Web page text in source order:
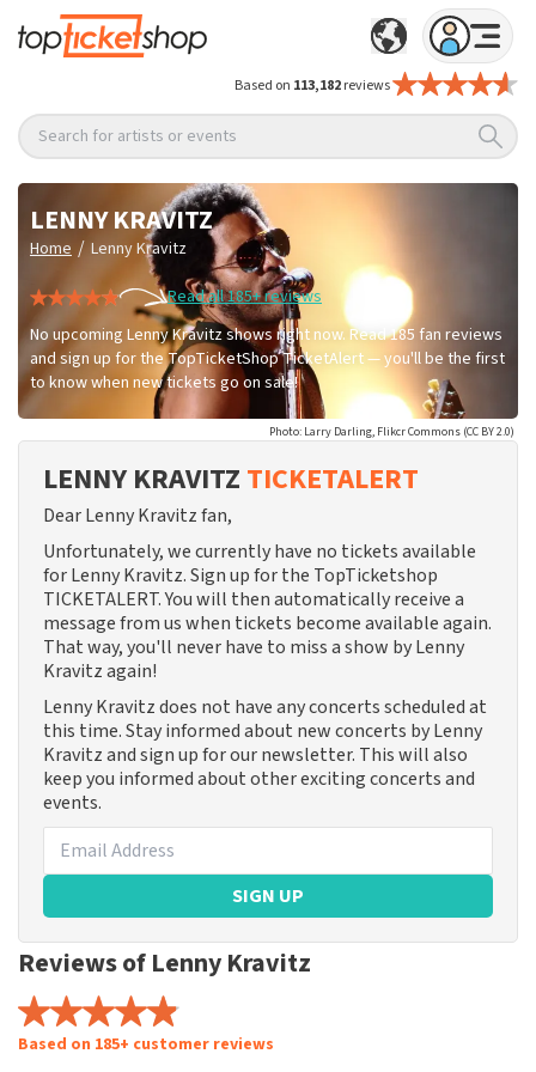
Based on 113,182reviews
Search for artists or events
LENNY KRAVITZ
Home / Lenny Kravitz
Read all 185+ reviews
No upcoming Lenny Kravitz shows right now. Read 185 fan reviews
and sign up for the TopTicketShop TicketAlert — you'll be the first
to know when new tickets go on sale!
Photo: Larry Darling, Flikcr Commons (CC BY 2.0)
LENNY KRAVITZ TICKETALERT
Dear Lenny Kravitz fan,
Unfortunately, we currently have no tickets available
for Lenny Kravitz. Sign up for the TopTicketshop
TICKETALERT. You will then automatically receive a
message from us when tickets become available again.
That way, you'll never have to miss a show by Lenny
Kravitz again!
Lenny Kravitz does not have any concerts scheduled at
this time. Stay informed about new concerts by Lenny
Kravitz and sign up for our newsletter. This will also
keep you informed about other exciting concerts and
events.
SIGN UP
Reviews of Lenny Kravitz
Based on 185+ customer reviews